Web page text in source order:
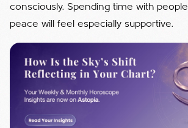
consciously. Spending time with
peace will feel especially supportive.